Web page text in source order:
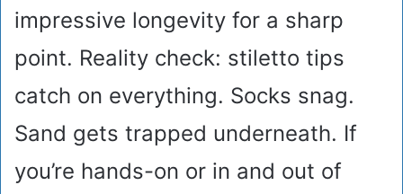
impressive longevity for a sharp
point. Reality check: stiletto tips
catch on everything. Socks snag.
Sand gets trapped underneath. If
you’re hands-on or in and out of